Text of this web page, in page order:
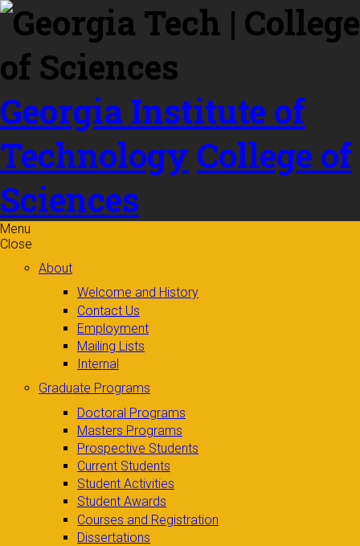
Skip to
content
Georgia Institute of
Technology College of
Sciences
Menu
Close
About
Welcome and History
Contact Us
Employment
Mailing Lists
Internal
Graduate Programs
Doctoral Programs
Masters Programs
Prospective Students
Current Students
Student Activities
Student Awards
Courses and Registration
Dissertations